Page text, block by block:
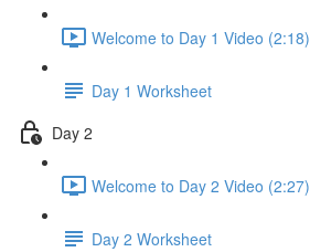
Welcome to Day 1 Video (2:18)
Day 1 Worksheet
Day 2
Welcome to Day 2 Video (2:27)
Day 2 Worksheet